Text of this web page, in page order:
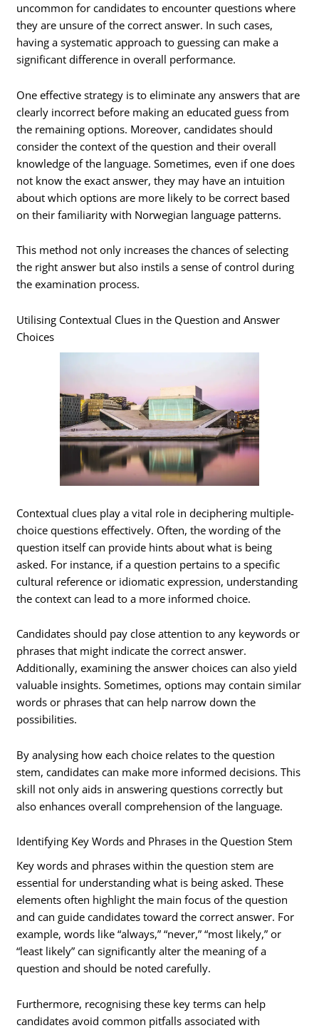
uncommon for candidates to encounter questions where
they are unsure of the correct answer. In such cases,
having a systematic approach to guessing can make a
significant difference in overall performance.
One effective strategy is to eliminate any answers that are
clearly incorrect before making an educated guess from
the remaining options. Moreover, candidates should
consider the context of the question and their overall
knowledge of the language. Sometimes, even if one does
not know the exact answer, they may have an intuition
about which options are more likely to be correct based
on their familiarity with Norwegian language patterns.
This method not only increases the chances of selecting
the right answer but also instils a sense of control during
the examination process.
Utilising Contextual Clues in the Question and Answer
Choices
Contextual clues play a vital role in deciphering multiple-
choice questions effectively. Often, the wording of the
question itself can provide hints about what is being
asked. For instance, if a question pertains to a specific
cultural reference or idiomatic expression, understanding
the context can lead to a more informed choice.
Candidates should pay close attention to any keywords or
phrases that might indicate the correct answer.
Additionally, examining the answer choices can also yield
valuable insights. Sometimes, options may contain similar
words or phrases that can help narrow down the
possibilities.
By analysing how each choice relates to the question
stem, candidates can make more informed decisions. This
skill not only aids in answering questions correctly but
also enhances overall comprehension of the language.
Identifying Key Words and Phrases in the Question Stem
Key words and phrases within the question stem are
essential for understanding what is being asked. These
elements often highlight the main focus of the question
and can guide candidates toward the correct answer. For
example, words like “always,” “never,” “most likely,” or
“least likely” can significantly alter the meaning of a
question and should be noted carefully.
Furthermore, recognising these key terms can help
candidates avoid common pitfalls associated with